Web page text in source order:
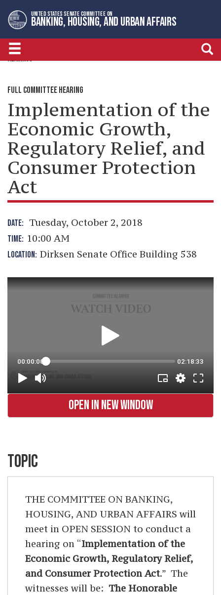
to
primary
navigation
to
content
UNITED STATES SENATE COMMITTEE ON
BANKING, HOUSING, AND URBAN AFFAIRS
HEARINGS
FULL COMMITTEE HEARING
Implementation of the
Economic Growth,
Regulatory Relief, and
Consumer Protection
Act
DATE: Tuesday, October 2, 2018
TIME: 10:00 AM
LOCATION: Dirksen Senate Office Building 538
OPEN IN NEW WINDOW
TOPIC
THE COMMITTEE ON BANKING,
HOUSING, AND URBAN AFFAIRS will
meet in OPEN SESSION to conduct a
hearing on “Implementation of the
Economic Growth, Regulatory Relief,
and Consumer Protection Act.” The
witnesses will be: The Honorable